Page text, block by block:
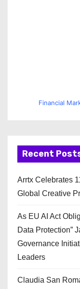
Financial
Recent
Arrtx Celebrates
Global Creative
As EU AI Act
Data Protection”
Governance
Leaders
Claudia San